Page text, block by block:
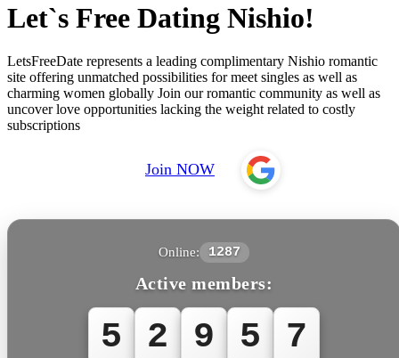
Let`s Free Dating Nishio!
LetsFreeDate represents a leading complimentary Nishio romantic
site offering unmatched possibilities for meet singles as well as
charming women globally Join our romantic community as well as
uncover love opportunities lacking the weight related to costly
subscriptions
Join NOW
Online: 1287
Active members:
5 2 9 5 8